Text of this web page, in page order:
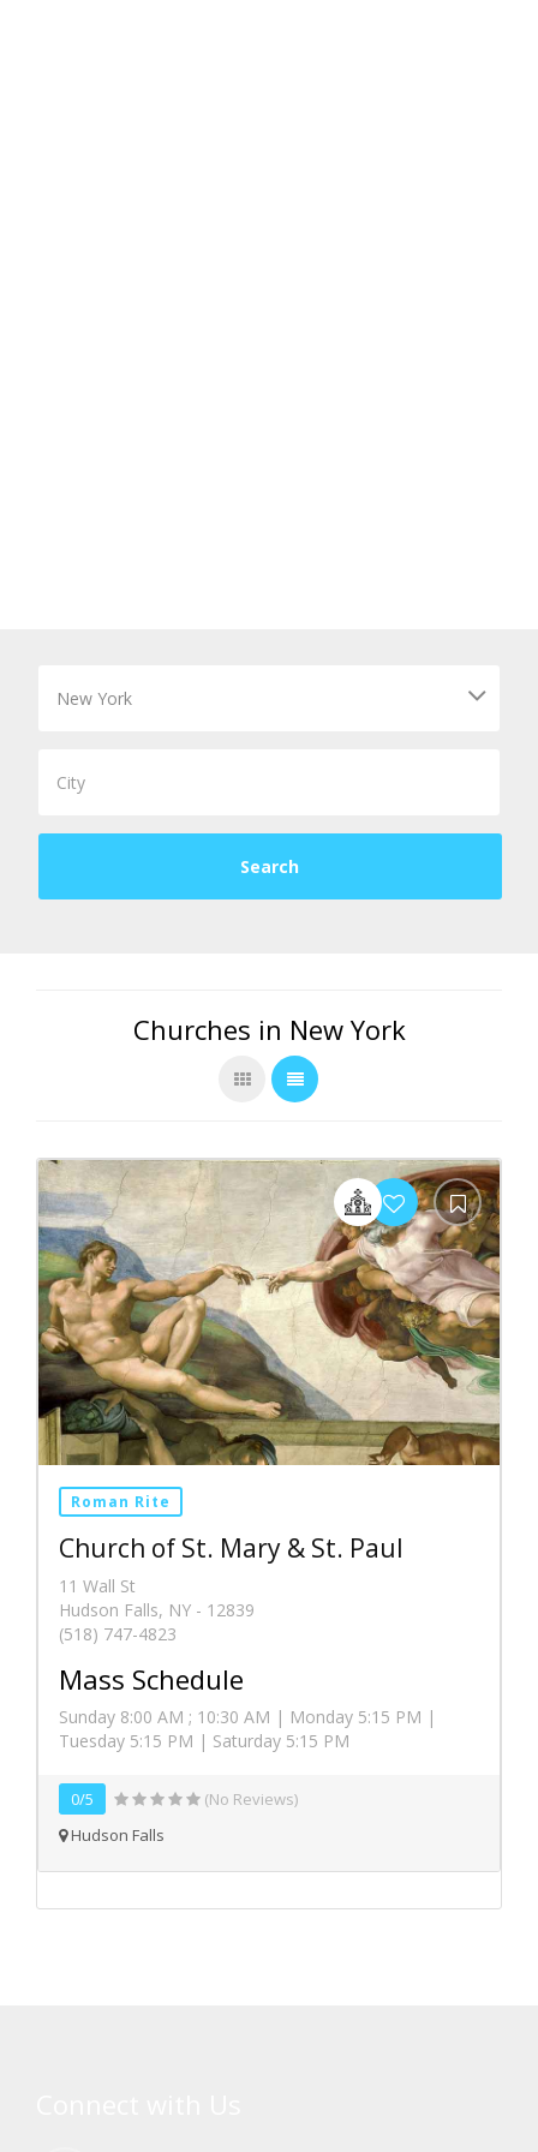
Churches in New York
Roman Rite
Church of St. Mary & St. Paul
11 Wall St
Hudson Falls, NY - 12839
(518) 747-4823
Mass Schedule
Sunday 8:00 AM ; 10:30 AM | Monday 5:15 PM |
Tuesday 5:15 PM | Saturday 5:15 PM
0/5
(No Reviews)
Hudson Falls